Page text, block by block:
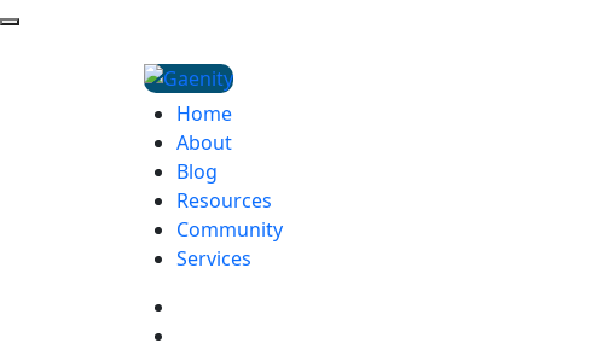
Home
About
Blog
Resources
Community
Services